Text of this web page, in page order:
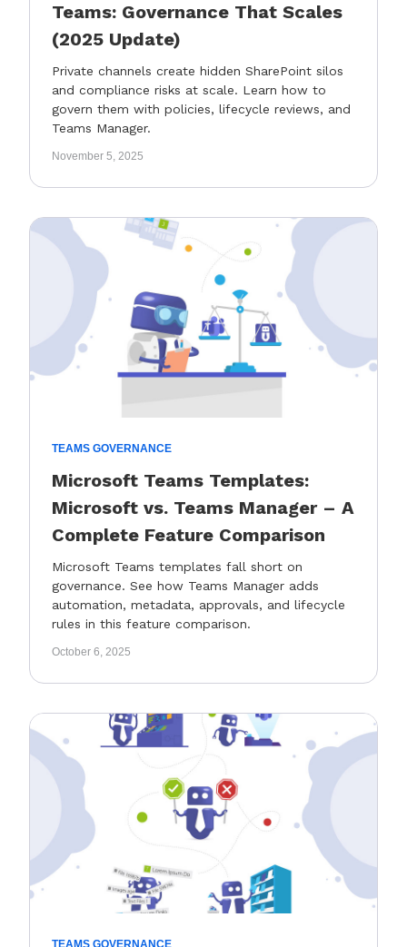
Teams: Governance That Scales
(2025 Update)
Private channels create hidden SharePoint silos
and compliance risks at scale. Learn how to
govern them with policies, lifecycle reviews, and
Teams Manager.
November 5, 2025
TEAMS GOVERNANCE
Microsoft Teams Templates:
Microsoft vs. Teams Manager – A
Complete Feature Comparison
Microsoft Teams templates fall short on
governance. See how Teams Manager adds
automation, metadata, approvals, and lifecycle
rules in this feature comparison.
October 6, 2025
TEAMS GOVERNANCE